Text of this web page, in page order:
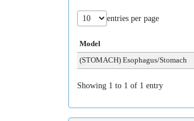
entries per page
Model
(STOMACH) Esophagus/Stomach
Showing 1 to 1 of 1 entry